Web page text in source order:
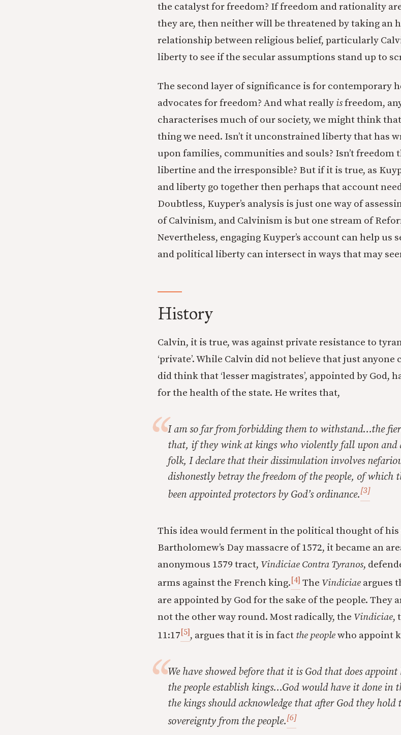
the catalyst for freedom? If freedom and rationality
they are, then neither will be threatened by taking an
relationship between religious belief, particularly
liberty to see if the secular assumptions stand up to
The second layer of significance is for contemporary
advocates for freedom? And what really isfreedom,
characterises much of our society, we might think
thing we need. Isn’t it unconstrained liberty that has
upon families, communities and souls? Isn’t freedom
libertine and the irresponsible? But if it is true, as
and liberty go together then perhaps that account
Doubtless, Kuyper’s analysis is just one way of
of Calvinism, and Calvinism is but one stream of
Nevertheless, engaging Kuyper’s account can help us
and political liberty can intersect in ways that may
History
Calvin, it is true, was against private resistance to
‘private’. While Calvin did not believe that just anyone
did think that ‘lesser magistrates’, appointed by God,
for the health of the state. He writes that,
I am so far from forbidding them to withstand…the
that, if they wink at kings who violently fall upon and
folk, I declare that their dissimulation involves
dishonestly betray the freedom of the people, of which
been appointed protectors by God’s ordinance.[3]
This idea would ferment in the political thought of his
Bartholomew’s Day massacre of 1572, it became an
anonymous 1579 tract, Vindiciae Contra Tyranos,
arms against the French king.[4] The Vindiciae argues
are appointed by God for the sake of the people. They
not the other way round. Most radically, the Vindiciae,
11:17[5], argues that it is in fact the peoplewho appoint
We have showed before that it is God that does
the people establish kings…God would have it done in
the kings should acknowledge that after God they hold
sovereignty from the people.[6]